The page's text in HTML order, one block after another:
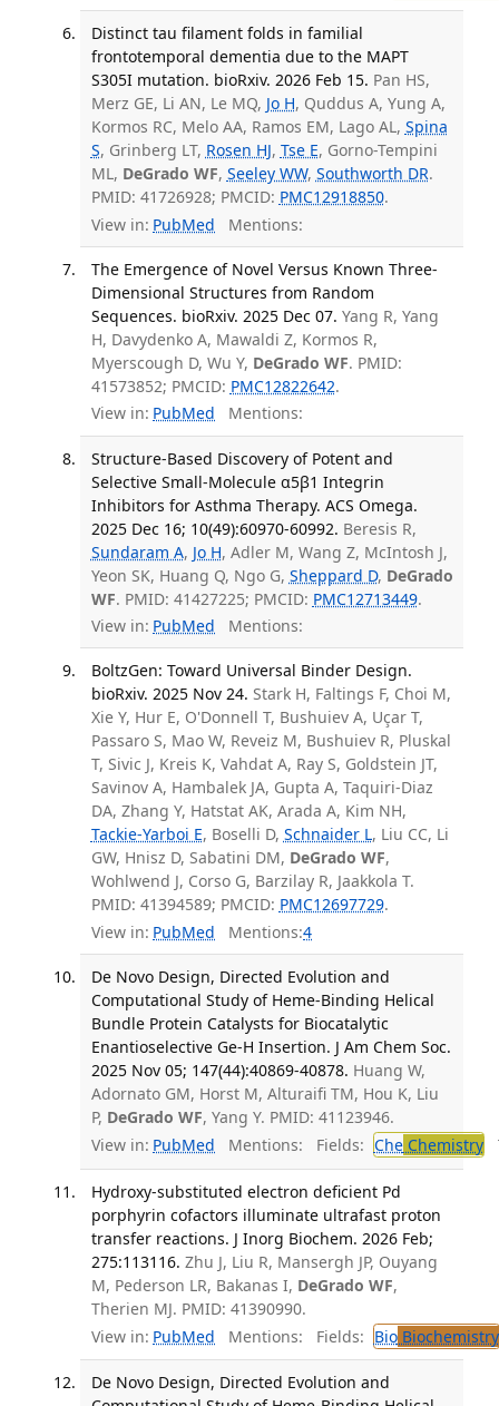
Distinct tau filament folds in familial
frontotemporal dementia due to the MAPT
S305I mutation. bioRxiv. 2026 Feb 15. Pan HS,
Merz GE, Li AN, Le MQ, Jo H, Quddus A, Yung A,
Kormos RC, Melo AA, Ramos EM, Lago AL, Spina
S, Grinberg LT, Rosen HJ, Tse E, Gorno-Tempini
ML, DeGrado WF, Seeley WW, Southworth DR.
PMID: 41726928; PMCID: PMC12918850.
View in: PubMed Mentions:
The Emergence of Novel Versus Known Three-
Dimensional Structures from Random
Sequences. bioRxiv. 2025 Dec 07. Yang R, Yang
H, Davydenko A, Mawaldi Z, Kormos R,
Myerscough D, Wu Y, DeGrado WF. PMID:
41573852; PMCID: PMC12822642.
View in: PubMed Mentions:
Structure-Based Discovery of Potent and
Selective Small-Molecule α5β1 Integrin
Inhibitors for Asthma Therapy. ACS Omega.
2025 Dec 16; 10(49):60970-60992. Beresis R,
Sundaram A, Jo H, Adler M, Wang Z, McIntosh J,
Yeon SK, Huang Q, Ngo G, Sheppard D, DeGrado
WF. PMID: 41427225; PMCID: PMC12713449.
View in: PubMed Mentions:
BoltzGen: Toward Universal Binder Design.
bioRxiv. 2025 Nov 24. Stark H, Faltings F, Choi M,
Xie Y, Hur E, O'Donnell T, Bushuiev A, Uçar T,
Passaro S, Mao W, Reveiz M, Bushuiev R, Pluskal
T, Sivic J, Kreis K, Vahdat A, Ray S, Goldstein JT,
Savinov A, Hambalek JA, Gupta A, Taquiri-Diaz
DA, Zhang Y, Hatstat AK, Arada A, Kim NH,
Tackie-Yarboi E, Boselli D, Schnaider L, Liu CC, Li
GW, Hnisz D, Sabatini DM, DeGrado WF,
Wohlwend J, Corso G, Barzilay R, Jaakkola T.
PMID: 41394589; PMCID: PMC12697729.
View in: PubMed Mentions:4
De Novo Design, Directed Evolution and
Computational Study of Heme-Binding Helical
Bundle Protein Catalysts for Biocatalytic
Enantioselective Ge-H Insertion. J Am Chem Soc.
2025 Nov 05; 147(44):40869-40878. Huang W,
Adornato GM, Horst M, Alturaifi TM, Hou K, Liu
P, DeGrado WF, Yang Y. PMID: 41123946.
View in: PubMed Mentions: Fields: CheChemistry
Hydroxy-substituted electron deficient Pd
porphyrin cofactors illuminate ultrafast proton
transfer reactions. J Inorg Biochem. 2026 Feb;
275:113116. Zhu J, Liu R, Mansergh JP, Ouyang
M, Pederson LR, Bakanas I, DeGrado WF,
Therien MJ. PMID: 41390990.
View in: PubMed Mentions: Fields: BioBiochemistry
De Novo Design, Directed Evolution and